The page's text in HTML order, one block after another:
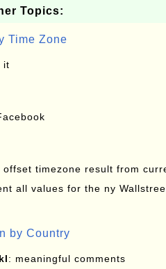
Topics:
Time Zone
it
offset timezone result from
all values for the ny
by Country
: meaningful comments